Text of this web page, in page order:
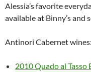
Alessia’s favorite
available at Binny’s and
Antinori Cabernet wines:
2010 Quado al